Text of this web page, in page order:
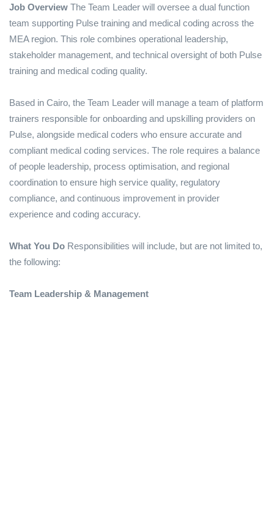
Job Overview The Team Leader will oversee a dual function
team supporting Pulse training and medical coding across the
MEA region. This role combines operational leadership,
stakeholder management, and technical oversight of both Pulse
training and medical coding quality.
Based in Cairo, the Team Leader will manage a team of platform
trainers responsible for onboarding and upskilling providers on
Pulse, alongside medical coders who ensure accurate and
compliant medical coding services. The role requires a balance
of people leadership, process optimisation, and regional
coordination to ensure high service quality, regulatory
compliance, and continuous improvement in provider
experience and coding accuracy.
What You Do Responsibilities will include, but are not limited to,
the following:
Team Leadership & Management